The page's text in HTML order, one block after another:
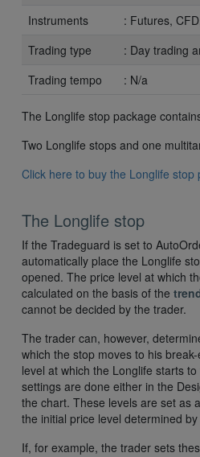
Instruments
: Futures,
Trading type
: Day trading
Trading tempo
: N/a
The Longlife stop package
Two Longlife stops and one
Click here to buy the Longlife stop
The Longlife stop
If the Tradeguard is set to
automatically place the Longlife
opened. The price level at which
calculated on the basis of the
cannot be decided by the trader.
The trader can, however,
which the stop moves to his
level at which the Longlife starts
settings are done either in the
the chart. These levels are set as
the initial price level determined
If, for example, the trader sets